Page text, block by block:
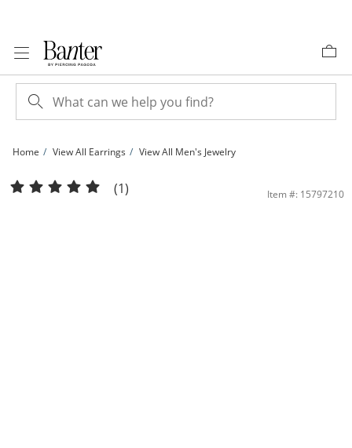
Home View All Earrings View All Men's Jewelry
4mm Cubic Zirconia Solitaire Stud Piercing Earrings in 14K Solid Gold | Banter
(1) Item #: 15797210